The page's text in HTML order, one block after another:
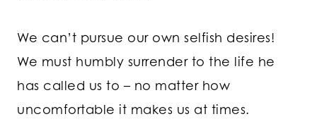
We can’t pursue our own selfish desires!
We must humbly surrender to the life he
has called us to – no matter how
uncomfortable it makes us at times.